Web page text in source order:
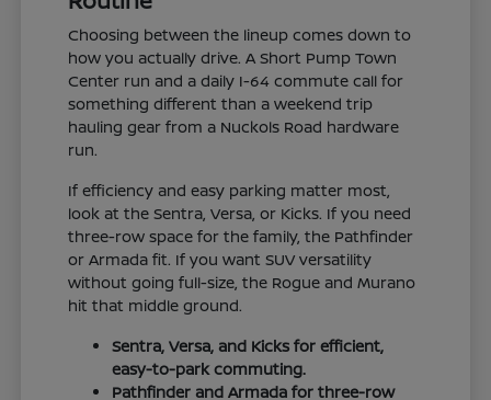
Choosing between the lineup comes down to
how you actually drive. A Short Pump Town
Center run and a daily I-64 commute call for
something different than a weekend trip
hauling gear from a Nuckols Road hardware
run.
If efficiency and easy parking matter most,
look at the Sentra, Versa, or Kicks. If you need
three-row space for the family, the Pathfinder
or Armada fit. If you want SUV versatility
without going full-size, the Rogue and Murano
hit that middle ground.
Sentra, Versa, and Kicks for efficient,
easy-to-park commuting.
Pathfinder and Armada for three-row